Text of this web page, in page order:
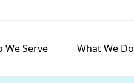
We Serve What We Do